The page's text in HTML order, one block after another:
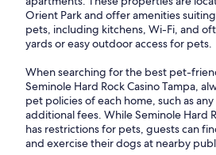
Orient Park and offer amenities
pets, including kitchens, Wi-Fi, and
yards or easy outdoor access for pets.
When searching for the best pet-
Seminole Hard Rock Casino Tampa,
pet policies of each home, such as
additional fees. While Seminole Hard
has restrictions for pets, guests can
and exercise their dogs at nearby